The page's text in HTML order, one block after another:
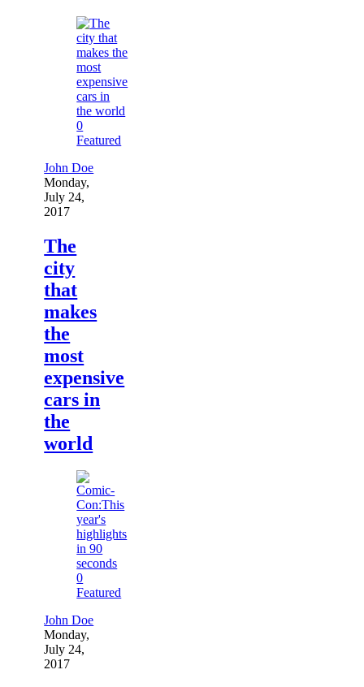
0
Featured
John Doe
Monday,
July 24,
2017
The
city
that
makes
the
most
expensive
cars in
the
world
0
Featured
John Doe
Monday,
July 24,
2017